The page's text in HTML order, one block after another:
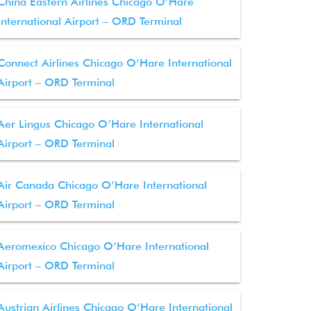
Airport – ORD Terminal
Airlines Chicago O’Hare International
– ORD Terminal
Lingus Chicago O’Hare International
– ORD Terminal
Canada Chicago O’Hare International
– ORD Terminal
Chicago O’Hare International
– ORD Terminal
Airlines Chicago O’Hare International